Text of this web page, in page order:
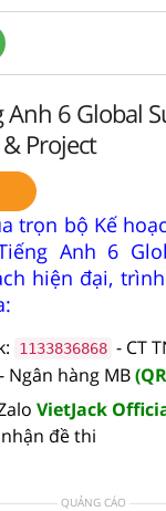
Anh 6 Global
Project
trọn bộ Kế
Anh 6
hiện đại,
1133836868 - CT
- Ngân hàng MB
VietJack
đề thi
QUẢNG CÁO